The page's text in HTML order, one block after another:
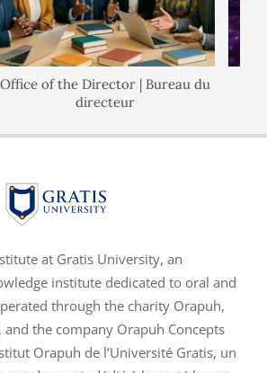
Office of the Director | Bureau du
directeur
at Gratis University, an
institute dedicated to oral and
through the charity Orapuh,
and the company Orapuh Concepts
Orapuh de l’Université Gratis, un